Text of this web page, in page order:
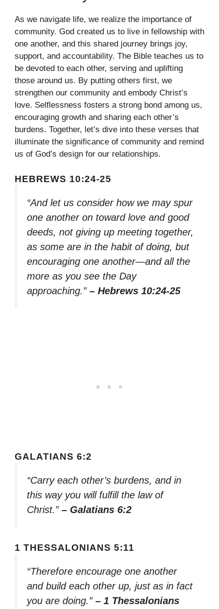
As we navigate life, we realize the importance of
community. God created us to live in fellowship with
one another, and this shared journey brings joy,
support, and accountability. The Bible teaches us to
be devoted to each other, serving and uplifting
those around us. By putting others first, we
strengthen our community and embody Christ’s
love. Selflessness fosters a strong bond among us,
encouraging growth and sharing each other’s
burdens. Together, let’s dive into these verses that
illuminate the significance of community and remind
us of God’s design for our relationships.
HEBREWS 10:24-25
“And let us consider how we may spur
one another on toward love and good
deeds, not giving up meeting together,
as some are in the habit of doing, but
encouraging one another—and all the
more as you see the Day
approaching.” – Hebrews 10:24-25
GALATIANS 6:2
“Carry each other’s burdens, and in
this way you will fulfill the law of
Christ.” – Galatians 6:2
1 THESSALONIANS 5:11
“Therefore encourage one another
and build each other up, just as in fact
you are doing.” – 1 Thessalonians